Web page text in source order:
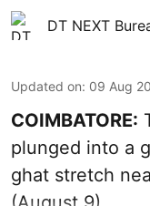
DT NEXT
Updated on: 09 Aug
COIMBATORE:
plunged into a
ghat stretch